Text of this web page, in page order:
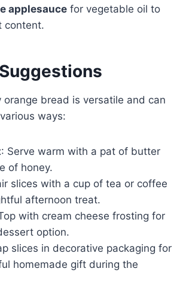
applesaucefor vegetable oil to
content.
orange bread is versatile and can
ways:
: Serve warm with a pat of butter
of honey.
slices with a cup of tea or coffee
afternoon treat.
with cream cheese frosting for
option.
slices in decorative packaging for
homemade gift during the